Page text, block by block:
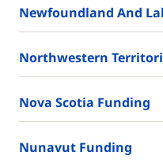
Newfoundland And
Northwestern
Nova Scotia Funding
Nunavut Funding